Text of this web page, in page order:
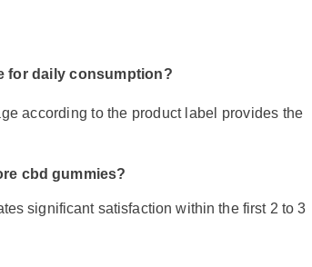
for daily consumption?
according to the product label provides the
significant satisfaction within the first 2 to 3